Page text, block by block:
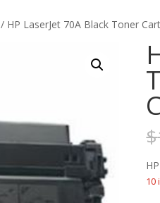
/ HP LaserJet 70A Black Toner
$
10